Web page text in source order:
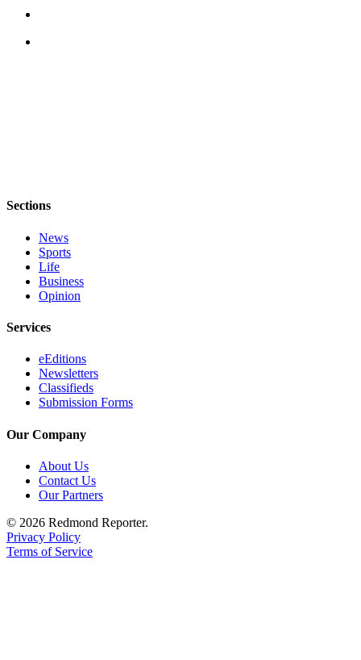
Sections
News
Sports
Life
Business
Opinion
Services
eEditions
Newsletters
Classifieds
Submission Forms
Our Company
About Us
Contact Us
Our Partners
© 2026 Redmond Reporter.
Privacy Policy
Terms of Service